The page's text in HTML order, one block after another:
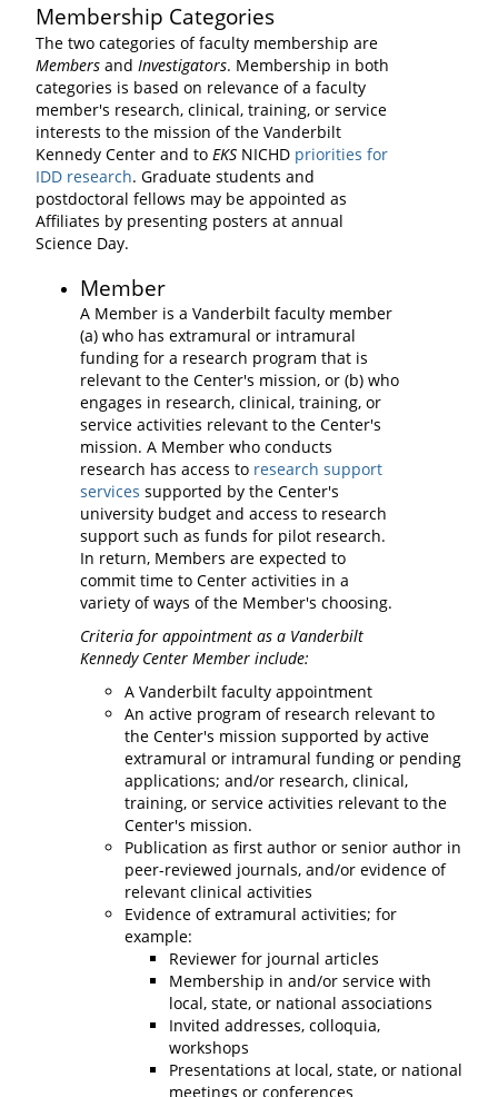
Membership Categories
The two categories of faculty membership are
Membersand Investigators. Membership in both
categories is based on relevance of a faculty
member's research, clinical, training, or service
interests to the mission of the Vanderbilt
Kennedy Center and to EKSNICHD priorities for
IDD research. Graduate students and
postdoctoral fellows may be appointed as
Affiliates by presenting posters at annual
Science Day.
Member
A Member is a Vanderbilt faculty member
(a) who has extramural or intramural
funding for a research program that is
relevant to the Center's mission, or (b) who
engages in research, clinical, training, or
service activities relevant to the Center's
mission. A Member who conducts
research has access to research support
services supported by the Center's
university budget and access to research
support such as funds for pilot research.
In return, Members are expected to
commit time to Center activities in a
variety of ways of the Member's choosing.
Criteria for appointment as a Vanderbilt
Kennedy Center Member include:
A Vanderbilt faculty appointment
An active program of research relevant to
the Center's mission supported by active
extramural or intramural funding or pending
applications; and/or research, clinical,
training, or service activities relevant to the
Center's mission.
Publication as first author or senior author in
peer-reviewed journals, and/or evidence of
relevant clinical activities
Evidence of extramural activities; for
example:
Reviewer for journal articles
Membership in and/or service with
local, state, or national associations
Invited addresses, colloquia,
workshops
Presentations at local, state, or national
meetings or conferences